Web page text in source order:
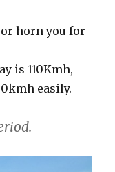
horn you for
is 110Kmh,
easily.